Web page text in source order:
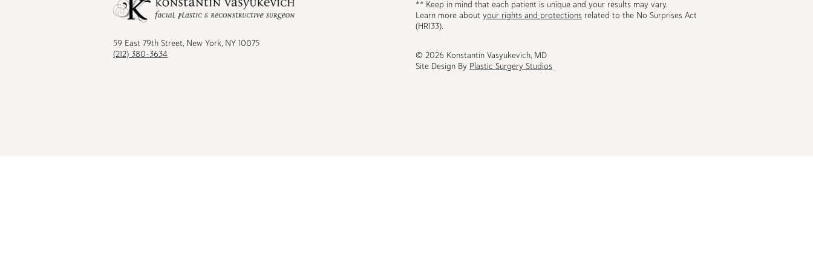
Facebook
TikTokInstagram
Youtube
59 East 79th Street, New York, NY 10075
(212) 380-3634
** Keep in mind that each patient is unique and your results may vary.
Learn more about your rights and protections related to the No Surprises Act
(HR133).
© 2026 Konstantin Vasyukevich, MD
Site Design By Plastic Surgery Studios